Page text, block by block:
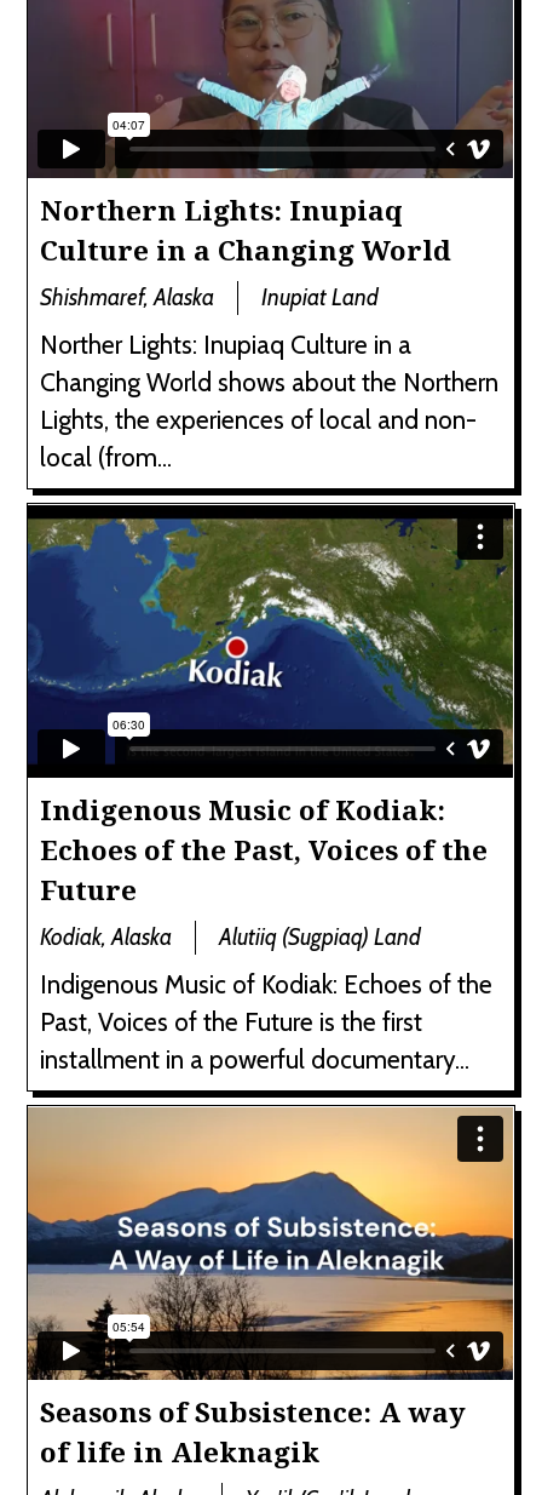
Northern Lights: Inupiaq
Culture in a Changing World
Shishmaref, Alaska Inupiat Land
Norther Lights: Inupiaq Culture in a
Changing World shows about the Northern
Lights, the experiences of local and non-
local (from...
Indigenous Music of Kodiak:
Echoes of the Past, Voices of the
Future
Kodiak, Alaska Alutiiq (Sugpiaq) Land
Indigenous Music of Kodiak: Echoes of the
Past, Voices of the Future is the first
installment in a powerful documentary...
Seasons of Subsistence: A way
of life in Aleknagik